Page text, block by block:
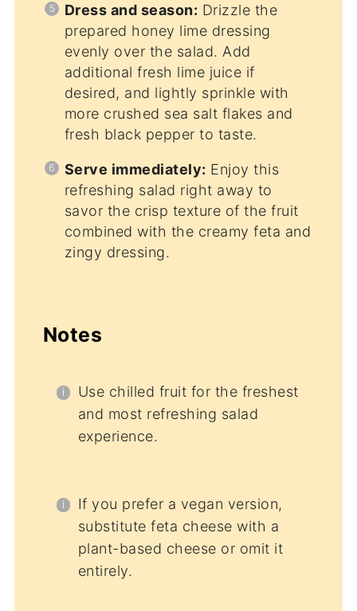
Dress and season: Drizzle the
prepared honey lime dressing
evenly over the salad. Add
additional fresh lime juice if
desired, and lightly sprinkle with
more crushed sea salt flakes and
fresh black pepper to taste.
Serve immediately: Enjoy this
refreshing salad right away to
savor the crisp texture of the fruit
combined with the creamy feta and
zingy dressing.
Notes
Use chilled fruit for the freshest
and most refreshing salad
experience.
If you prefer a vegan version,
substitute feta cheese with a
plant-based cheese or omit it
entirely.